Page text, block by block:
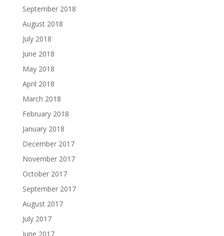
September 2018
August 2018
July 2018
June 2018
May 2018
April 2018
March 2018
February 2018
January 2018
December 2017
November 2017
October 2017
September 2017
August 2017
July 2017
June 2017